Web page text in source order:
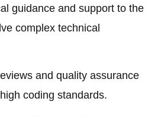
guidance and support to the
complex technical
and quality assurance
coding standards.